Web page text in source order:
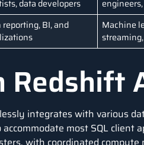
data developers
reporting, BI, and
Machine
Redshift
integrates with various
most SQL client